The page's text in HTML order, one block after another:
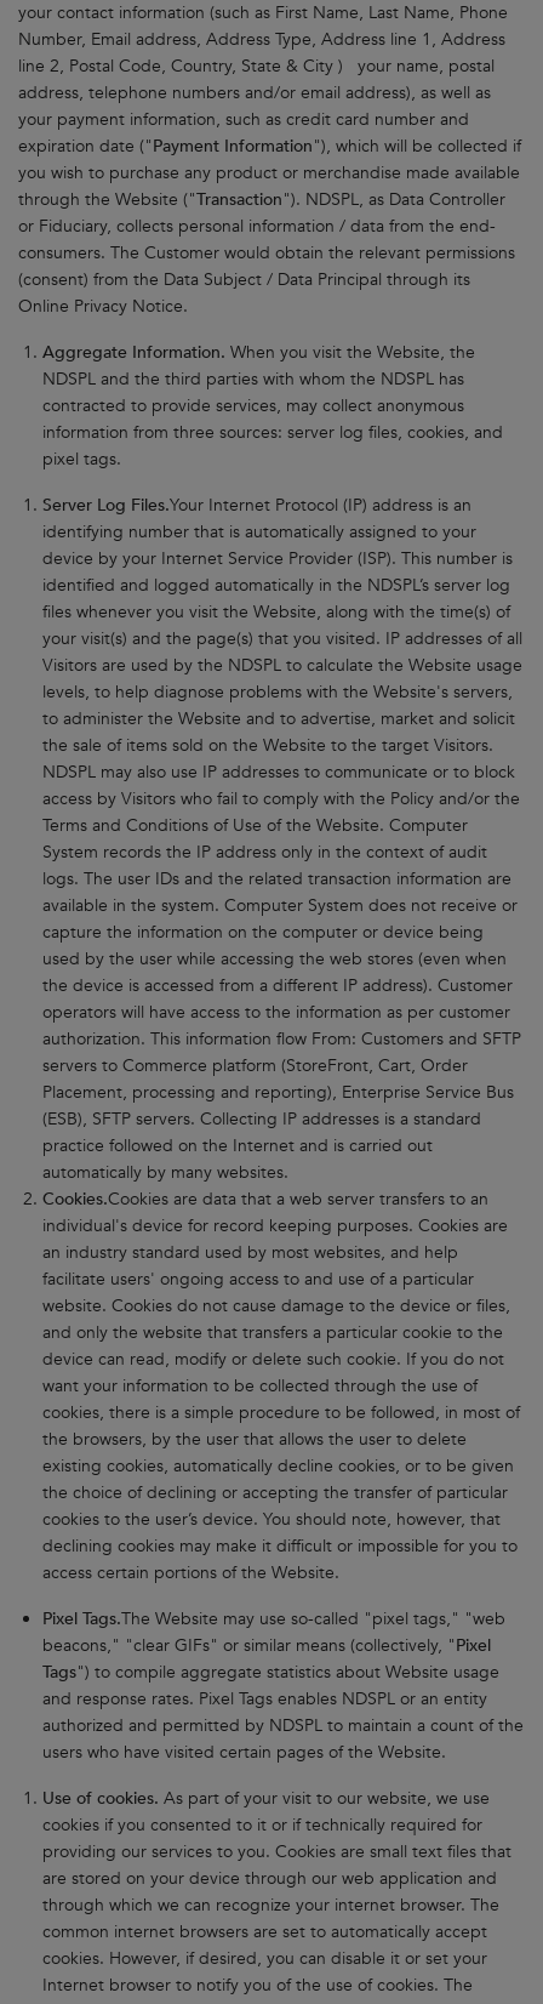
your contact information (such as First Name, Last Name, Phone
Number, Email address, Address Type, Address line 1, Address
line 2, Postal Code, Country, State & City ) your name, postal
address, telephone numbers and/or email address), as well as
your payment information, such as credit card number and
expiration date ("Payment Information"), which will be collected if
you wish to purchase any product or merchandise made available
through the Website ("Transaction"). NDSPL, as Data Controller
or Fiduciary, collects personal information / data from the end-
consumers. The Customer would obtain the relevant permissions
(consent) from the Data Subject / Data Principal through its
Online Privacy Notice.
Aggregate Information. When you visit the Website, the
NDSPL and the third parties with whom the NDSPL has
contracted to provide services, may collect anonymous
information from three sources: server log files, cookies, and
pixel tags.
Server Log Files.Your Internet Protocol (IP) address is an
identifying number that is automatically assigned to your
device by your Internet Service Provider (ISP). This number is
identified and logged automatically in the NDSPL’s server log
files whenever you visit the Website, along with the time(s) of
your visit(s) and the page(s) that you visited. IP addresses of all
Visitors are used by the NDSPL to calculate the Website usage
levels, to help diagnose problems with the Website's servers,
to administer the Website and to advertise, market and solicit
the sale of items sold on the Website to the target Visitors.
NDSPL may also use IP addresses to communicate or to block
access by Visitors who fail to comply with the Policy and/or the
Terms and Conditions of Use of the Website. Computer
System records the IP address only in the context of audit
logs. The user IDs and the related transaction information are
available in the system. Computer System does not receive or
capture the information on the computer or device being
used by the user while accessing the web stores (even when
the device is accessed from a different IP address). Customer
operators will have access to the information as per customer
authorization. This information flow From: Customers and SFTP
servers to Commerce platform (StoreFront, Cart, Order
Placement, processing and reporting), Enterprise Service Bus
(ESB), SFTP servers. Collecting IP addresses is a standard
practice followed on the Internet and is carried out
automatically by many websites.
Cookies.Cookies are data that a web server transfers to an
individual's device for record keeping purposes. Cookies are
an industry standard used by most websites, and help
facilitate users' ongoing access to and use of a particular
website. Cookies do not cause damage to the device or files,
and only the website that transfers a particular cookie to the
device can read, modify or delete such cookie. If you do not
want your information to be collected through the use of
cookies, there is a simple procedure to be followed, in most of
the browsers, by the user that allows the user to delete
existing cookies, automatically decline cookies, or to be given
the choice of declining or accepting the transfer of particular
cookies to the user’s device. You should note, however, that
declining cookies may make it difficult or impossible for you to
access certain portions of the Website.
Pixel Tags.The Website may use so-called "pixel tags," "web
beacons," "clear GIFs" or similar means (collectively, "Pixel
Tags") to compile aggregate statistics about Website usage
and response rates. Pixel Tags enables NDSPL or an entity
authorized and permitted by NDSPL to maintain a count of the
users who have visited certain pages of the Website.
Use of cookies. As part of your visit to our website, we use
cookies if you consented to it or if technically required for
providing our services to you. Cookies are small text files that
are stored on your device through our web application and
through which we can recognize your internet browser. The
common internet browsers are set to automatically accept
cookies. However, if desired, you can disable it or set your
Internet browser to notify you of the use of cookies. The